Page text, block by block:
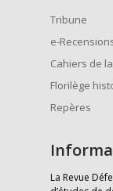
Tribune
e-
Cahiers de
Florilège
Repères
La Revue